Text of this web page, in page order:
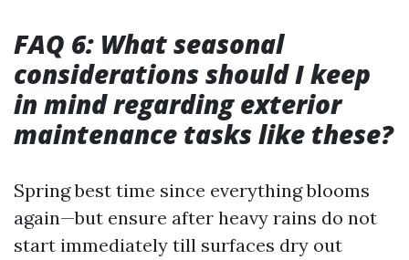
FAQ 6: What seasonal
considerations should I keep
in mind regarding exterior
maintenance tasks like these?
Spring best time since everything blooms
again—but ensure after heavy rains do not
start immediately till surfaces dry out